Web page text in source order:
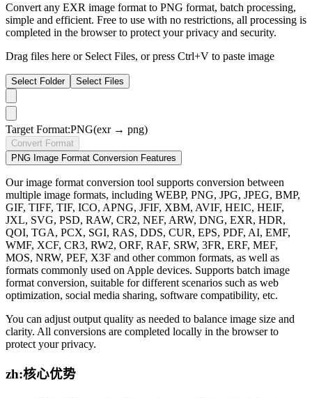
Convert any EXR image format to PNG format, batch processing,
simple and efficient. Free to use with no restrictions, all processing is
completed in the browser to protect your privacy and security.
Drag files here or Select Files, or press Ctrl+V to paste image
Select Folder Select Files
Target Format:PNG(exr → png)
Convert Format
PNG Image Format Conversion Features
Our image format conversion tool supports conversion between
multiple image formats, including WEBP, PNG, JPG, JPEG, BMP,
GIF, TIFF, TIF, ICO, APNG, JFIF, XBM, AVIF, HEIC, HEIF,
JXL, SVG, PSD, RAW, CR2, NEF, ARW, DNG, EXR, HDR,
QOI, TGA, PCX, SGI, RAS, DDS, CUR, EPS, PDF, AI, EMF,
WMF, XCF, CR3, RW2, ORF, RAF, SRW, 3FR, ERF, MEF,
MOS, NRW, PEF, X3F and other common formats, as well as
formats commonly used on Apple devices. Supports batch image
format conversion, suitable for different scenarios such as web
optimization, social media sharing, software compatibility, etc.
You can adjust output quality as needed to balance image size and
clarity. All conversions are completed locally in the browser to
protect your privacy.
zh:核心优势